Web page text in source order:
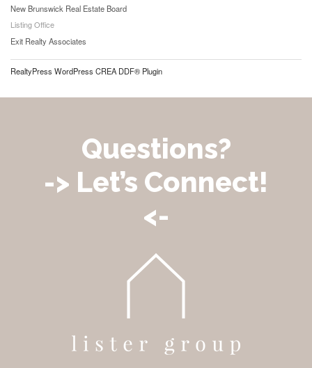
New Brunswick Real Estate Board
Listing Office
Exit Realty Associates
RealtyPress WordPress CREA DDF® Plugin
Questions?
-> Let’s Connect!
<-